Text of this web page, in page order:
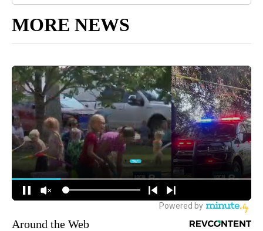
MORE NEWS
Around the Web